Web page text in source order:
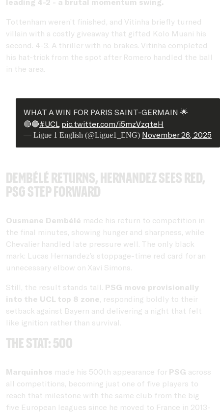
Tottenham weren’t finished, and Vitinha briefly turned
villain with a costly giveaway that gifted Kolo Muani his
second. 4-3. A thriller with no brakes. Vitinha completed
his hat-trick from the spot after Romero handled the ball
in the area.
WHAT A WIN FOR PARIS SAINT-GERMAIN 🌟
🔴🔵#UCL pic.twitter.com/i5mzVzqteH
— Ligue 1 English (@Ligue1_ENG) November 26, 2025
Dembélé returns, Hernandez sees red,
PSG step forward
Ousmane Dembélé made his return to competition in
the final minutes, showing hunger and sharpness, while
Chevalier handled late pressure well. The only black
mark: Lucas Hernandez’s stoppage-time red card for an
unnecessary elbow on Xavi Simons.
Still, the result stands tall. PSG move provisionally
into the UCL top 8 zone, responding boldly to their
setback against Bayern and delivering a night that felt
like ignition rather than survival.
THE STAT: 500
Marquinhos made his 500th appearance for PSG across
all competitions, becoming just one of five players to
reach that milestone with the same club from the big
five European leagues since he moved to France in 2013-